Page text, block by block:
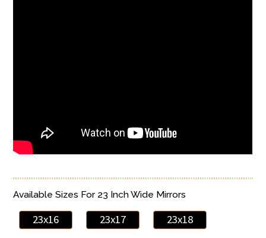
Available Sizes For 23 Inch Wide Mirrors
23x16 23x17 23x18